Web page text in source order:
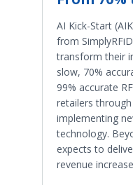
AI Kick-Start
from
transform their
slow, 70%
99% accurate
retailers
implementing
technology.
expects to
revenue